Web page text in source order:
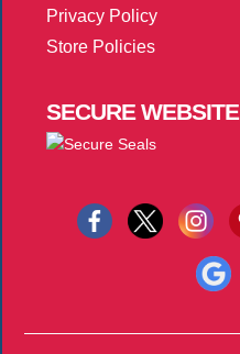
Privacy Policy
Store Policies
SECUREWEBSITE